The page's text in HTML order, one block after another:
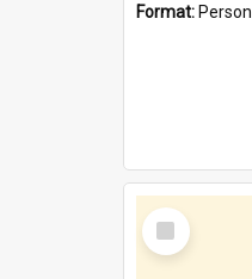
Format: Person
Select
Item